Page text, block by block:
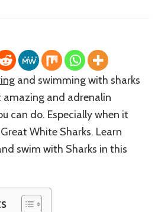
and swimming with sharks
and adrenalin
can do. Especially when it
White Sharks. Learn
swim with Sharks in this